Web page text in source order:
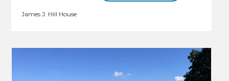
James J. Hill House